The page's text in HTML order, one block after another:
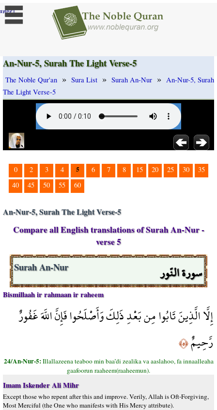
]
An-Nur-5, Surah The Light Verse-5
The Noble Qur'an » Sura List » Surah An-Nur » An-Nur-5, Surah
The Light Verse-5
0 2 3 4 5 6 7 8 15 20 25 30
35
40
45 50 55 60
An-Nur-5, Surah The Light Verse-5
Compare all English translations of Surah An-Nur -
verse 5
سورة النّور Surah An-Nur
Bismillaah ir rahmaan ir raheem
إِلَّا الَّذِينَ تَابُوا مِن بَعْدِ ذَلِكَ وَأَصْلَحُوا فَإِنَّ اللَّهَ غَفُورٌ
رَّحِيمٌ﴿٥﴾
24/An-Nur-5:Illallazeena teaboo min baa’di zealika va aaslahoo, fa innaalleaha
gaafoorun raaheem(raaheemun).
Imam Iskender Ali Mihr
Except those who repent after this and improve. Verily, Allah is Oft-Forgiving,
Most Merciful (the One who manifests with His Mercy attribute).